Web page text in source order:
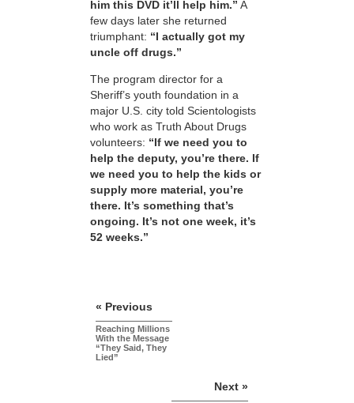
him this DVD it’ll help him.” A
few days later she returned
triumphant: “I actually got my
uncle off drugs.”
The program director for a
Sheriff’s youth foundation in a
major U.S. city told Scientologists
who work as Truth About Drugs
volunteers: “If we need you to
help the deputy, you’re there. If
we need you to help the kids or
supply more material, you’re
there. It’s something that’s
ongoing. It’s not one week, it’s
52 weeks.”
« Previous
Reaching Millions
With the Message
“They Said, They
Lied”
Next »